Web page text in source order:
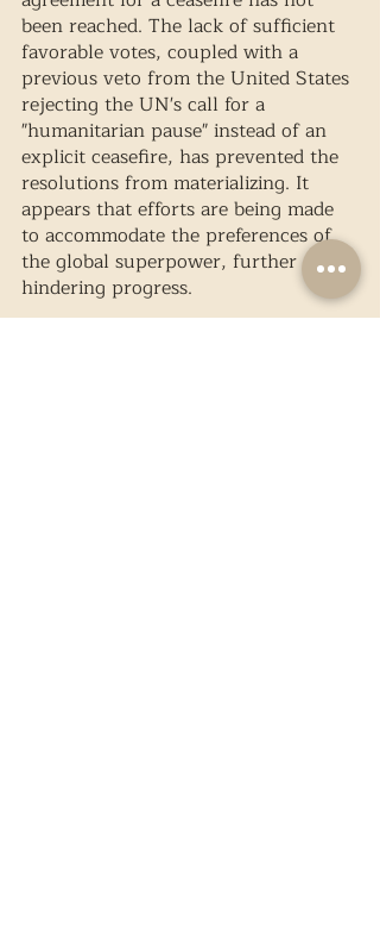
been reached. The lack of sufficient
favorable votes, coupled with a
previous veto from the United States
rejecting the UN's call for a
"humanitarian pause" instead of an
explicit ceasefire, has prevented the
resolutions from materializing. It
appears that efforts are being made
to accommodate the preferences of
the global superpower, further
hindering progress.